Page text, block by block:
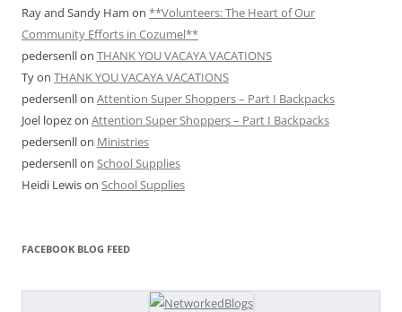
Ray and Sandy Ham on **Volunteers: The Heart of Our
Community Efforts in Cozumel**
pedersenllon THANK YOU VACAYA VACATIONS
Tyon THANK YOU VACAYA VACATIONS
pedersenllon Attention Super Shoppers – Part I Backpacks
Joel lopezon Attention Super Shoppers – Part I Backpacks
pedersenllon Ministries
pedersenllon School Supplies
Heidi Lewison School Supplies
FACEBOOK BLOG FEED